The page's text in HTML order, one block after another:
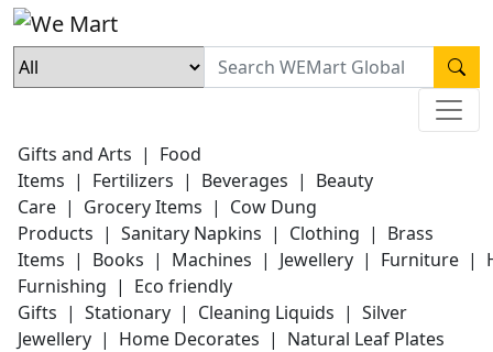
Gifts and Arts | Food
Items | Fertilizers | Beverages | Beauty
Care | Grocery Items | Cow Dung
Products | Sanitary Napkins | Clothing | Brass
Items | Books | Machines | Jewellery | Furniture |
Furnishing | Eco friendly
Gifts | Stationary | Cleaning Liquids | Silver
Jewellery | Home Decorates | Natural Leaf Plates